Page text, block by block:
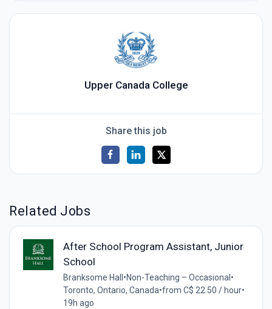
Upper Canada College
Share this job
Related Jobs
After School Program Assistant, Junior
School
Branksome Hall •Non-Teaching – Occasional •
Toronto, Ontario, Canada•from C$ 22.50 / hour•
19h ago